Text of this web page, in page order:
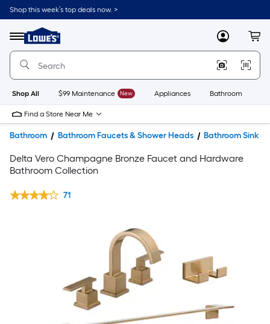
Shop this week’s top deals now. >
Menu
Link
to
Home
Home
Page
MyLowes
Shop All $99 Maintenance New Appliances Bathroom
Find a Store Near Me
Bathroom Bathroom Faucets & Shower Heads Bathroom Sink
Delta Vero Champagne Bronze Faucet and Hardware
Bathroom Collection
71